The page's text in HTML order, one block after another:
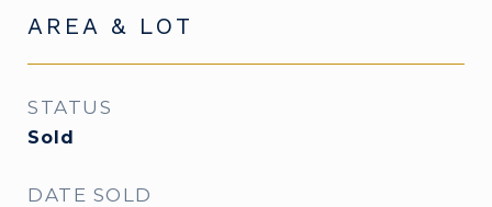
AREA & LOT
STATUS
Sold
DATE SOLD